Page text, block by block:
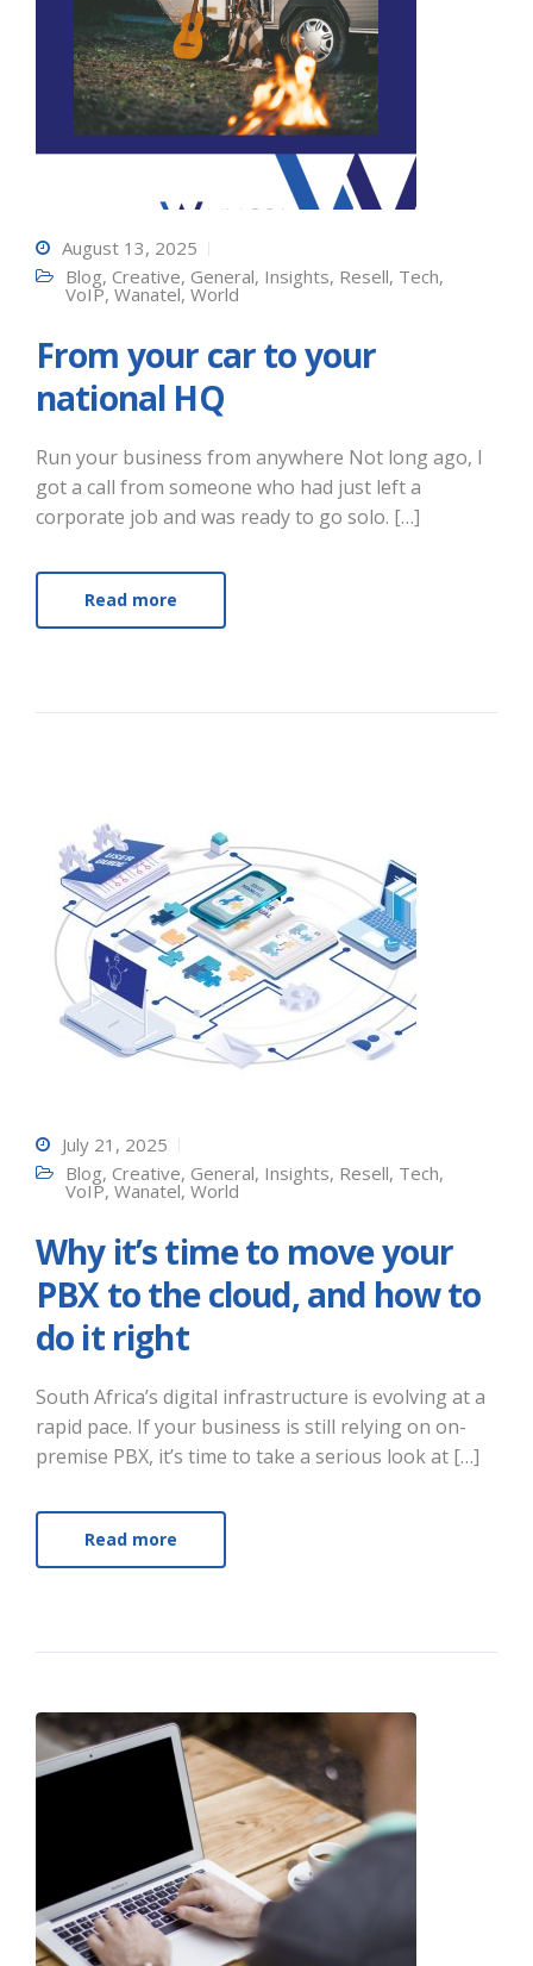
August 13, 2025
Blog, Creative, General, Insights, Resell, Tech,
VoIP, Wanatel, World
From your car to your
national HQ
Run your business from anywhere Not long ago, I
got a call from someone who had just left a
corporate job and was ready to go solo. […]
Read more
July 21, 2025
Blog, Creative, General, Insights, Resell, Tech,
VoIP, Wanatel, World
Why it’s time to move your
PBX to the cloud, and how to
do it right
South Africa’s digital infrastructure is evolving at a
rapid pace. If your business is still relying on on-
premise PBX, it’s time to take a serious look at […]
Read more